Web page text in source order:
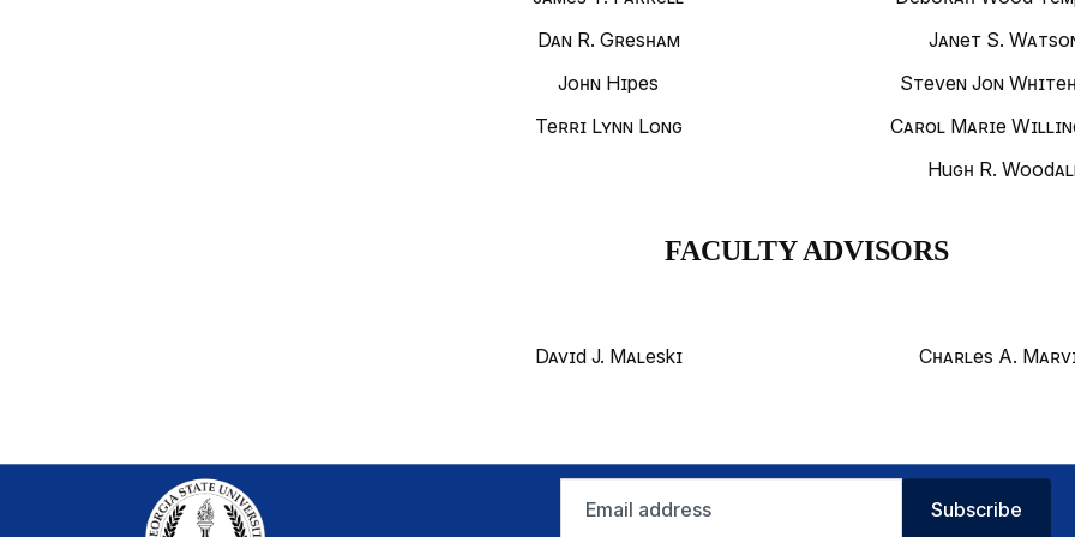
Dan R. Gresham
John Hipes
Terri Lynn Long
Janet S.
Steven Jon
Carol Marie
Hugh R.
FACULTY ADVISORS
David J. Maleski Charles A.
address
Subscribe